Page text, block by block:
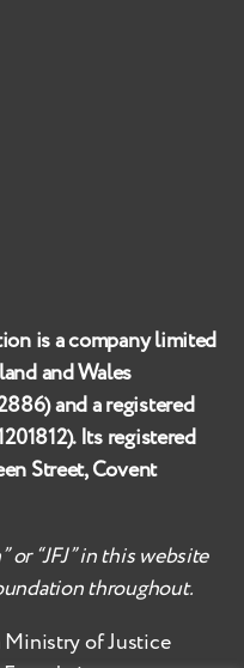
is a company limited
and Wales
) and a registered
). Its registered
Street, Covent
or “JFJ” in this website
throughout.
Ministry of Justice